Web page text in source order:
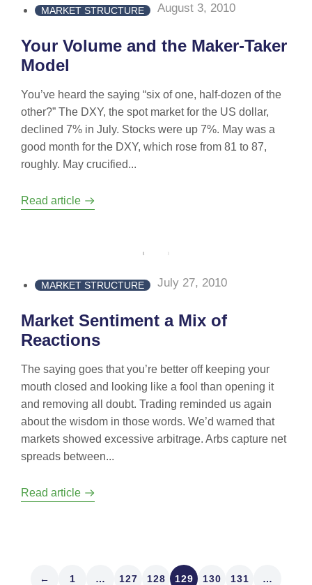
MARKET STRUCTURE August 3, 2010
Your Volume and the Maker-Taker
Model
You’ve heard the saying “six of one, half-dozen of the
other?” The DXY, the spot market for the US dollar,
declined 7% in July. Stocks were up 7%. May was a
good month for the DXY, which rose from 81 to 87,
roughly. May crucified...
Read article
MARKET STRUCTURE July 27, 2010
Market Sentiment a Mix of
Reactions
The saying goes that you’re better off keeping your
mouth closed and looking like a fool than opening it
and removing all doubt. Trading reminded us again
about the wisdom in those words. We’d warned that
markets showed excessive arbitrage. Arbs capture net
spreads between...
Read article
← 1 … 127 128 129 130 131 …